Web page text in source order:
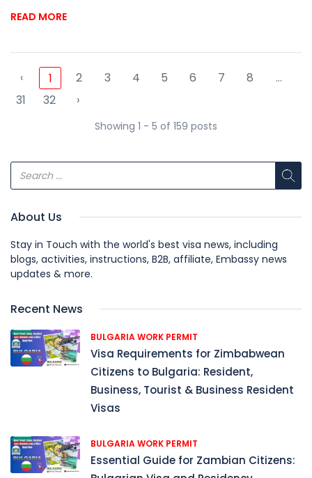
READ MORE
‹ 1 2 3 4 5 6 7 8
...
31
32 ›
Showing 1 - 5 of 159 posts
About Us
Stay in Touch with the world's best visa news, including
blogs, activities, instructions, B2B, affiliate, Embassy news
updates & more.
Recent News
BULGARIA WORK PERMIT
Visa Requirements for Zimbabwean
Citizens to Bulgaria: Resident,
Business, Tourist & Business Resident
Visas
BULGARIA WORK PERMIT
Essential Guide for Zambian Citizens: